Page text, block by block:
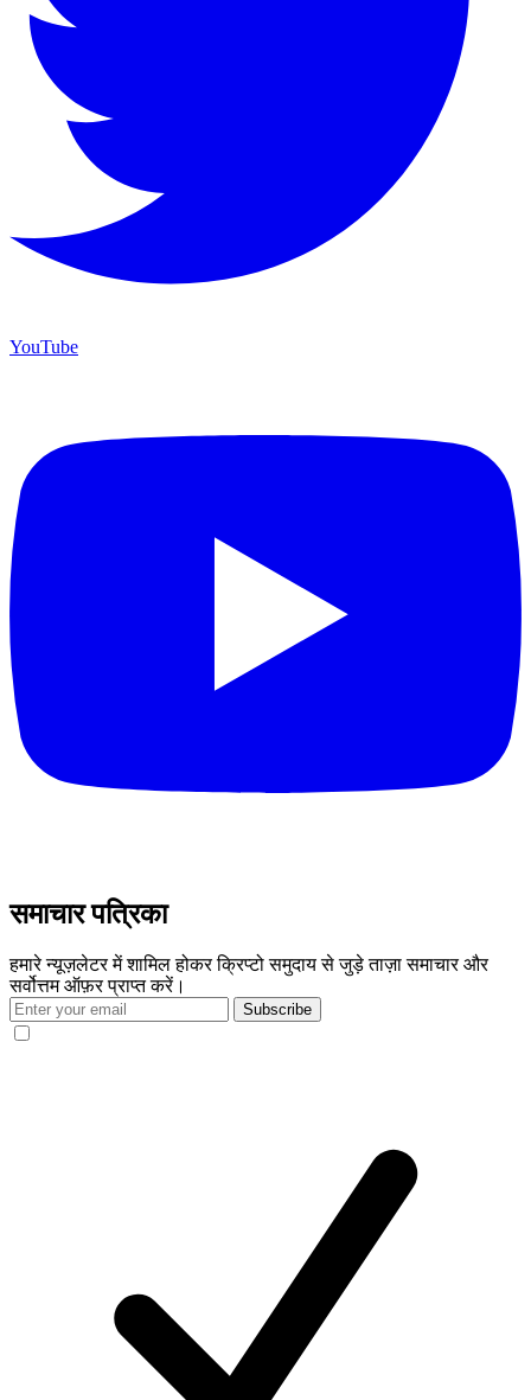
YouTube
समाचार पत्रिका
हमारे न्यूज़लेटर में शामिल होकर क्रिप्टो समुदाय से जुड़े ताज़ा समाचार और
सर्वोत्तम ऑफ़र प्राप्त करें।
Subscribe